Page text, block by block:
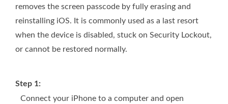
removes the screen passcode by fully erasing and
reinstalling iOS. It is commonly used as a last resort
when the device is disabled, stuck on Security Lockout,
or cannot be restored normally.
Step 1:
Connect your iPhone to a computer and open